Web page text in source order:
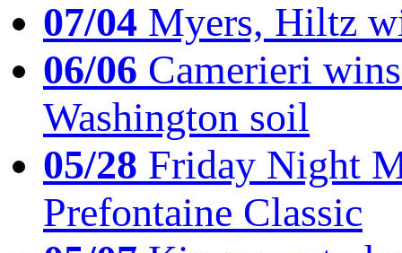
07/04 Myers, Hiltz
06/06 Camerieri
Washington soil
05/28 Friday Night
Prefontaine Classic